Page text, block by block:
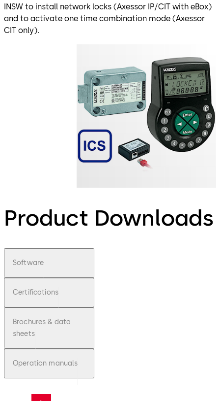
INSW to install network locks (Axessor IP/CIT with eBox)
and to activate one time combination mode (Axessor
CIT only).
Product Downloads
Software
Certifications
Brochures & data
sheets
Operation manuals